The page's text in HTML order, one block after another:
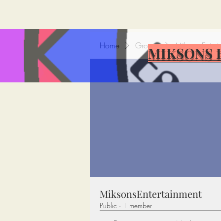
Home Groups
MiksonsEntertainment
Public · 1 member
MIKSONS